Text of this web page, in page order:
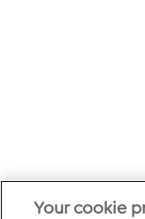
Your cookie